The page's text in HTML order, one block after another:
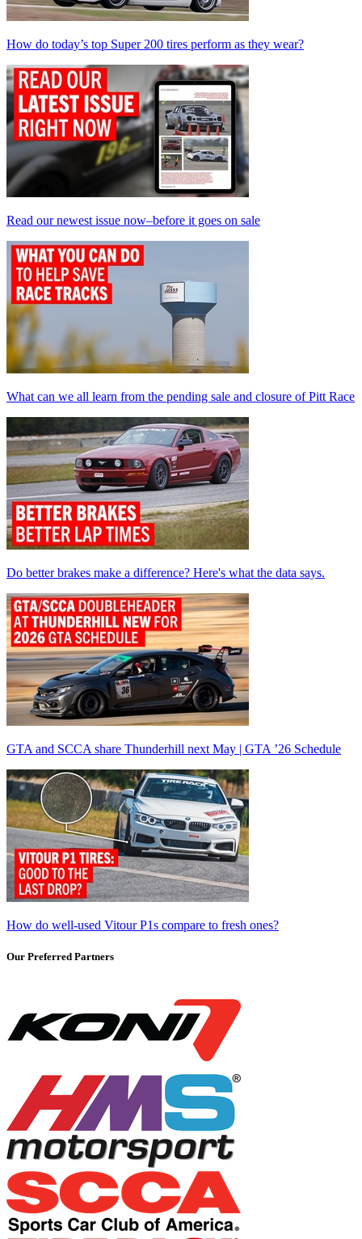
How do today’s top Super 200 tires perform as they wear?
Read our newest issue now–before it goes on sale
What can we all learn from the pending sale and closure of Pitt Race
Do better brakes make a difference? Here's what the data says.
GTA and SCCA share Thunderhill next May | GTA ’26 Schedule
How do well-used Vitour P1s compare to fresh ones?
Our Preferred Partners